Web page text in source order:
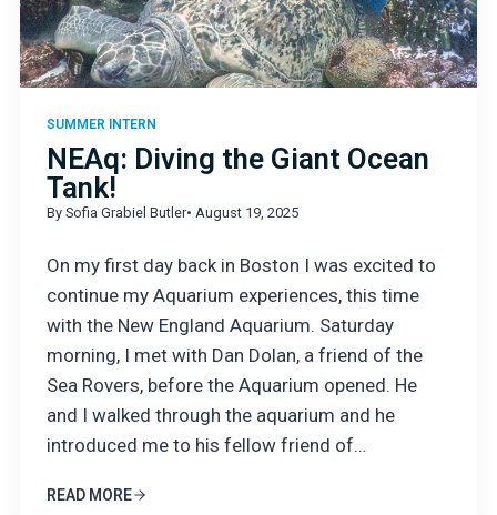
SUMMER INTERN
NEAq: Diving the Giant Ocean
Tank!
By Sofia Grabiel Butler• August 19, 2025
On my first day back in Boston I was excited to
continue my Aquarium experiences, this time
with the New England Aquarium. Saturday
morning, I met with Dan Dolan, a friend of the
Sea Rovers, before the Aquarium opened. He
and I walked through the aquarium and he
introduced me to his fellow friend of…
READ MORE